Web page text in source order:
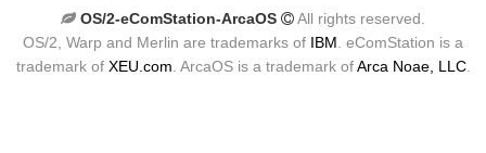
OS/2-eComStation-ArcaOS
All rights reserved.
OS/2, Warp and Merlin are trademarks of IBM . eComStation is a
trademark of XEU.com . ArcaOS is a trademark ofArca Noae, LLC.